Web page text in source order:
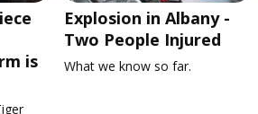
is
Explosion in Albany -
Two People Injured
What we know so far.